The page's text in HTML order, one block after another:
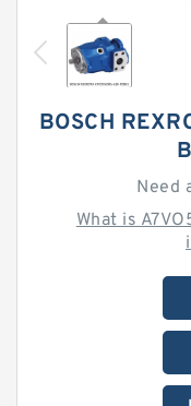
BOSCH
Need
What is